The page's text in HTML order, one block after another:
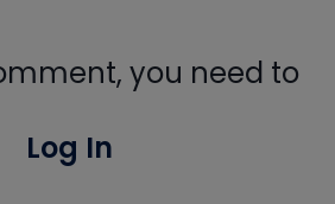
you need to
Log In